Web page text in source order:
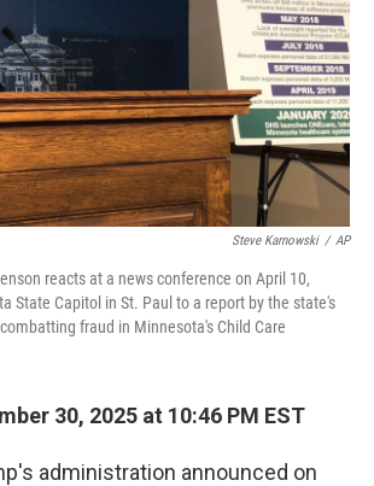
Steve Karnowski / AP
reacts at a news conference on April 10,
State Capitol in St. Paul to a report by the state's
fraud in Minnesota's Child Care
30, 2025 at 10:46 PM EST
administration announced on